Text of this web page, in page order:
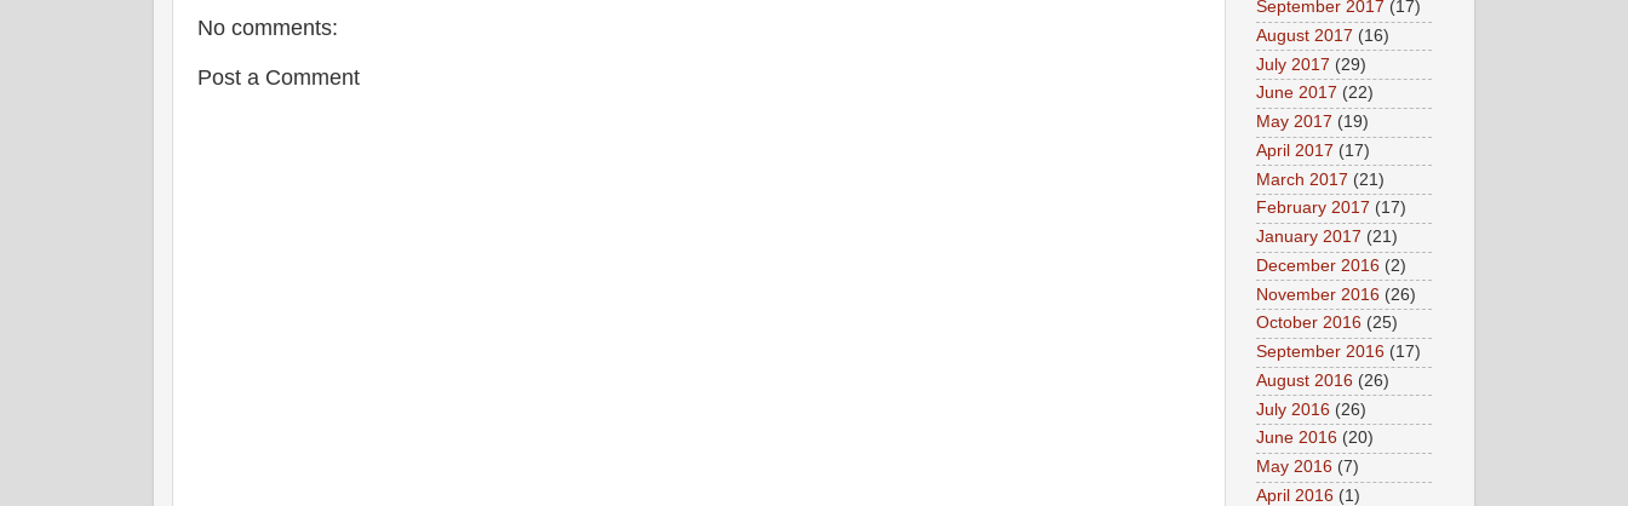
No comments:
Post a Comment
September 2017 (17)
August 2017 (16)
July 2017 (29)
June 2017 (22)
May 2017 (19)
April 2017 (17)
March 2017 (21)
February 2017 (17)
January 2017 (21)
December 2016 (2)
November 2016 (26)
October 2016 (25)
September 2016 (17)
August 2016 (26)
July 2016 (26)
June 2016 (20)
May 2016 (7)
April 2016 (1)